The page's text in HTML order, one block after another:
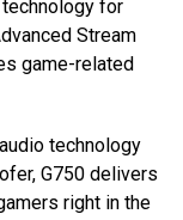
for
Stream
game-related
technology
G750 delivers
right in the